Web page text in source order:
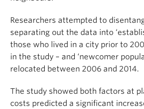
Researchers attempted to
separating out the data into
those who lived in a city prior to
in the study – and ‘newcomer
relocated between 2006 and 2014.
The study showed both factors at
costs predicted a significant